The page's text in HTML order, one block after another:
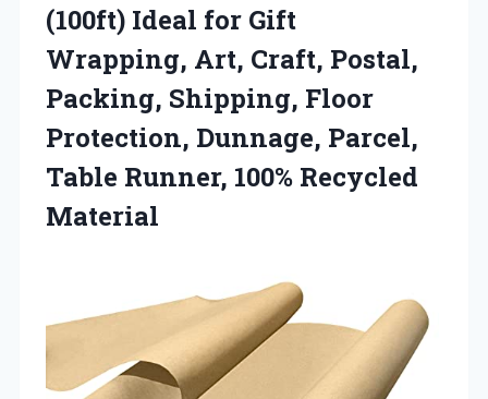
(100ft) Ideal for Gift
Wrapping, Art, Craft, Postal,
Packing, Shipping, Floor
Protection, Dunnage, Parcel,
Table Runner, 100% Recycled
Material